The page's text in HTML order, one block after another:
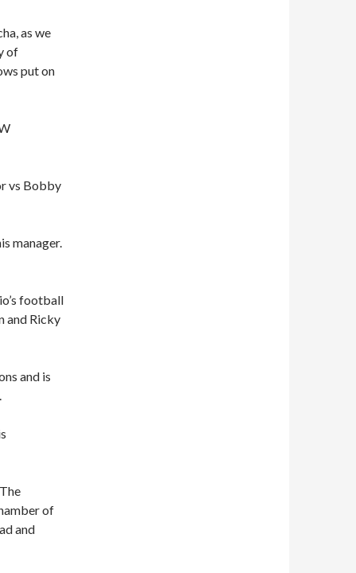
as we
of
put on
vs Bobby
manager.
football
and Ricky
and is
of
and